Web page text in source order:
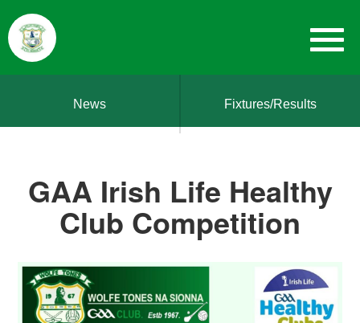
News Fixtures/Results
GAA Irish Life Healthy
Club Competition